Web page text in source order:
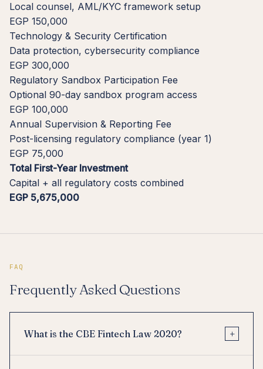
Local counsel, AML/KYC framework setup
EGP 150,000
Technology & Security Certification
Data protection, cybersecurity compliance
EGP 300,000
Regulatory Sandbox Participation Fee
Optional 90-day sandbox program access
EGP 100,000
Annual Supervision & Reporting Fee
Post-licensing regulatory compliance (year 1)
EGP 75,000
Total First-Year Investment
Capital + all regulatory costs combined
EGP 5,675,000
FAQ
Frequently Asked Questions
What is the CBE Fintech Law 2020? +